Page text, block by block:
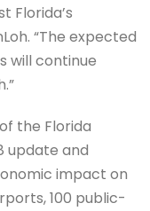
Florida’s
“The expected
will continue
the Florida
update and
impact on
100 public-